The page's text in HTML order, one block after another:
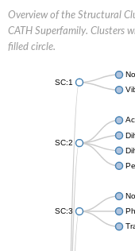
Overview of the Structural
CATH Superfamily. Clusters
filled circle.
SC:1
SC:2
SC:3